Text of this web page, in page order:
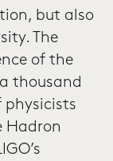
but also
The
of the
thousand
physicists
Hadron